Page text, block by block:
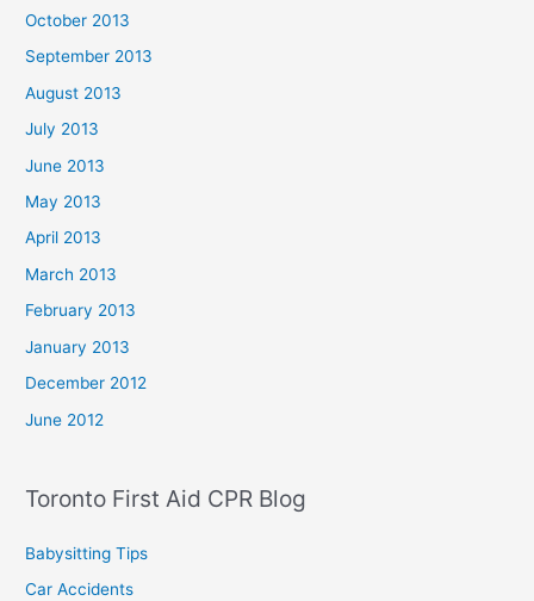
October 2013
September 2013
August 2013
July 2013
June 2013
May 2013
April 2013
March 2013
February 2013
January 2013
December 2012
June 2012
Toronto First Aid CPR Blog
Babysitting Tips
Car Accidents